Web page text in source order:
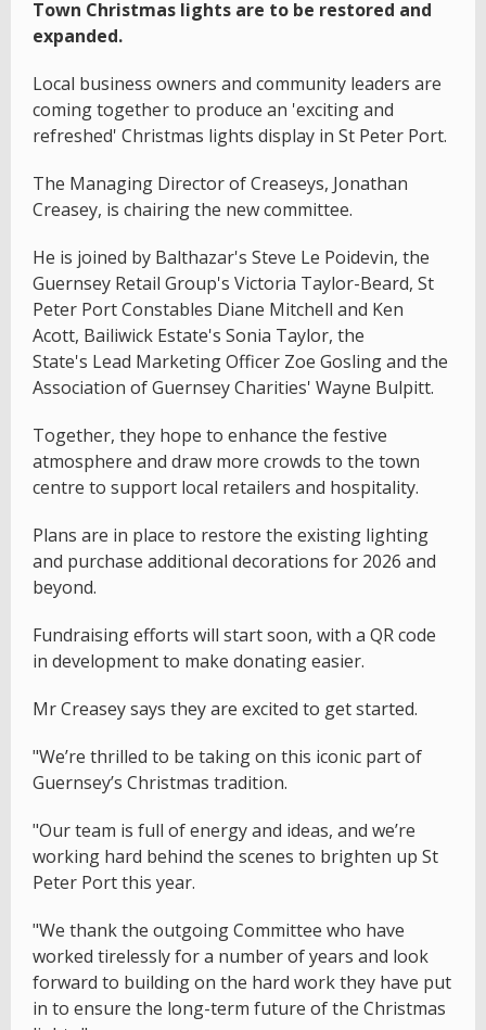
Town Christmas lights are to be restored and
expanded.
Local business owners and community leaders are
coming together to produce an 'exciting and
refreshed' Christmas lights display in St Peter Port.
The Managing Director of Creaseys, Jonathan
Creasey, is chairing the new committee.
He is joined by Balthazar's Steve Le Poidevin, the
Guernsey Retail Group's Victoria Taylor-Beard, St
Peter Port Constables Diane Mitchell and Ken
Acott, Bailiwick Estate's Sonia Taylor, the
State's Lead Marketing Officer Zoe Gosling and the
Association of Guernsey Charities' Wayne Bulpitt.
Together, they hope to enhance the festive
atmosphere and draw more crowds to the town
centre to support local retailers and hospitality.
Plans are in place to restore the existing lighting
and purchase additional decorations for 2026 and
beyond.
Fundraising efforts will start soon, with a QR code
in development to make donating easier.
Mr Creasey says they are excited to get started.
"We’re thrilled to be taking on this iconic part of
Guernsey’s Christmas tradition.
"Our team is full of energy and ideas, and we’re
working hard behind the scenes to brighten up St
Peter Port this year.
"We thank the outgoing Committee who have
worked tirelessly for a number of years and look
forward to building on the hard work they have put
in to ensure the long-term future of the Christmas